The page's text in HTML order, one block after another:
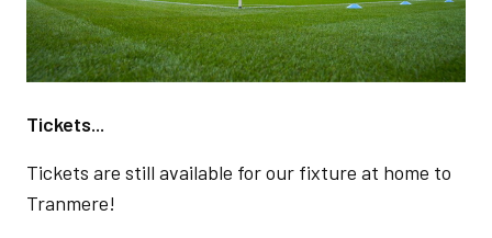
Tickets...
Tickets are still available for our fixture at home to
Tranmere!